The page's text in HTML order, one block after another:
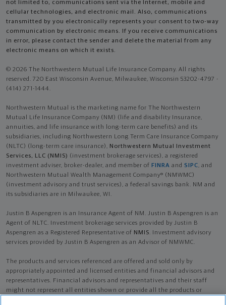
not limited to, communications sent via the Internet, mobile and
cellular technologies, and electronic mail. Also, communications
transmitted by you electronically represents your consent to two-way
communication by electronic means. If you receive communications
in error, please contact the sender and delete the material from any
electronic means on which it exists.
© 2026 The Northwestern Mutual Life Insurance Company. All rights
reserved. 720 East Wisconsin Avenue, Milwaukee, Wisconsin 53202-4797 -
(414) 271-1444.
Northwestern Mutual is the marketing name for The Northwestern
Mutual Life Insurance Company (NM) (life and disability Insurance,
annuities, and life insurance with long-term care benefits) and its
subsidiaries, including Northwestern Long Term Care Insurance Company
(NLTC) (long-term care insurance), Northwestern Mutual Investment
Services, LLC (NMIS) (investment brokerage services), a registered
investment adviser, broker-dealer, and member of FINRA and SIPC, and
Northwestern Mutual Wealth Management Company® (NMWMC)
(investment advisory and trust services), a federal savings bank. NM and
its subsidiaries are in Milwaukee, WI.
Justin B Aspengren is an Insurance Agent of NM. Justin B Aspengren is an
Agent of NLTC. Investment brokerage services provided by Justin B
Aspengren as a Registered Representative of NMIS. Investment advisory
services provided by Justin B Aspengren as an Advisor of NMWMC.
The products and services referenced are offered and sold only by
appropriately appointed and licensed entities and financial advisors and
representatives. Financial advisors and representatives and their staff
might not represent all entities shown or provide all the products or